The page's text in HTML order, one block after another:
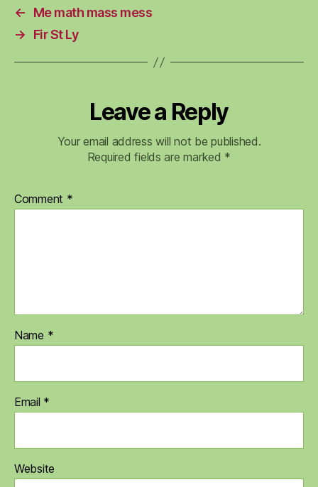
←
Me math mass mess
→
Fir St Ly
Leave a Reply
Your email address will not be published.
Required fields are marked *
Comment *
Name *
Email *
Website